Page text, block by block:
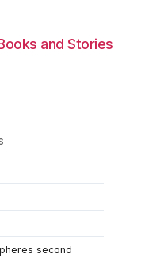
and Stories
second